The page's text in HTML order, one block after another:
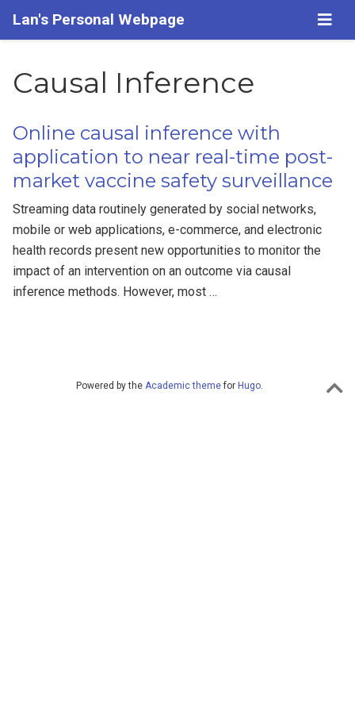
Lan's Personal Webpage
Causal Inference
Online causal inference with
application to near real-time post-
market vaccine safety surveillance
Streaming data routinely generated by social networks,
mobile or web applications, e-commerce, and electronic
health records present new opportunities to monitor the
impact of an intervention on an outcome via causal
inference methods. However, most …
Powered by the Academic themefor Hugo.